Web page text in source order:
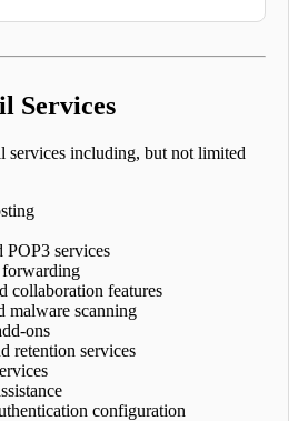
Services
services including, but not limited
services
forwarding
collaboration features
malware scanning
ons
retention services
configuration